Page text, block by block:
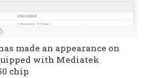
made an appearance on
with Mediatek
chip